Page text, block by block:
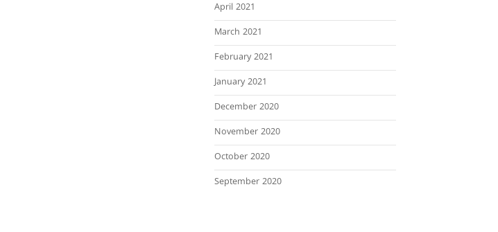
April 2021
March 2021
February 2021
January 2021
December 2020
November 2020
October 2020
September 2020